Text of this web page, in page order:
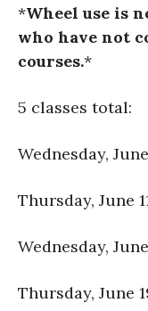
*Wheel use is
who have not
courses.*
5 classes total:
Wednesday, June
Thursday, June
Wednesday,
Thursday, June